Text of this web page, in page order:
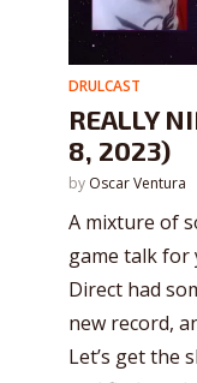
DRULCAST
REALLY
8, 2023)
by Oscar Ventura
A mixture of
game talk for
Direct had
new record,
Let’s get the